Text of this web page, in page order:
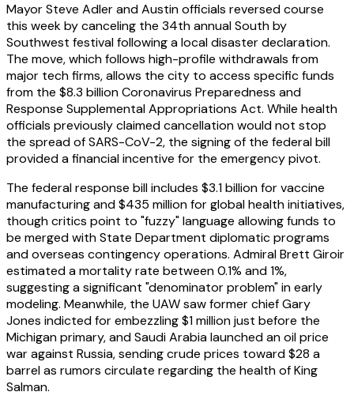
Mayor Steve Adler and Austin officials reversed course
this week by canceling the 34th annual South by
Southwest festival following a local disaster declaration.
The move, which follows high-profile withdrawals from
major tech firms, allows the city to access specific funds
from the $8.3 billion Coronavirus Preparedness and
Response Supplemental Appropriations Act. While health
officials previously claimed cancellation would not stop
the spread of SARS-CoV-2, the signing of the federal bill
provided a financial incentive for the emergency pivot.
The federal response bill includes $3.1 billion for vaccine
manufacturing and $435 million for global health initiatives,
though critics point to "fuzzy" language allowing funds to
be merged with State Department diplomatic programs
and overseas contingency operations. Admiral Brett Giroir
estimated a mortality rate between 0.1% and 1%,
suggesting a significant "denominator problem" in early
modeling. Meanwhile, the UAW saw former chief Gary
Jones indicted for embezzling $1 million just before the
Michigan primary, and Saudi Arabia launched an oil price
war against Russia, sending crude prices toward $28 a
barrel as rumors circulate regarding the health of King
Salman.